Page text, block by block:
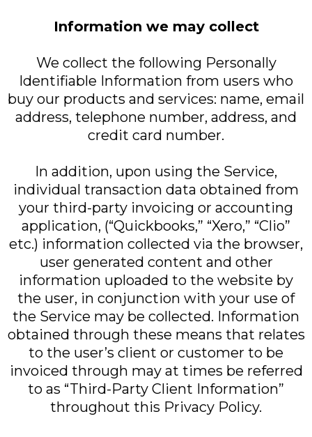
Information we may collect
We collect the following Personally
Identifiable Information from users who
buy our products and services: name, email
address, telephone number, address, and
credit card number.
In addition, upon using the Service,
individual transaction data obtained from
your third-party invoicing or accounting
application, (“Quickbooks,” “Xero,” “Clio”
etc.) information collected via the browser,
user generated content and other
information uploaded to the website by
the user, in conjunction with your use of
the Service may be collected. Information
obtained through these means that relates
to the user’s client or customer to be
invoiced through may at times be referred
to as “Third-Party Client Information”
throughout this Privacy Policy.